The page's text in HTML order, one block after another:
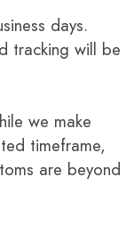
days.
tracking will be
we make
timeframe,
are beyond